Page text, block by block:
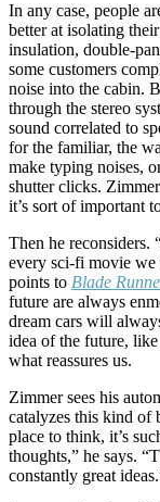
In any case, people
better at isolating
insulation, double-
some customers
noise into the cabin.
through the stereo
sound correlated to
for the familiar, the
make typing noises,
shutter clicks.
it’s sort of important
Then he reconsiders.
every sci-fi movie we
points to Blade
future are always
dream cars will
idea of the future,
what reassures us.
Zimmer sees his
catalyzes this kind of
place to think, it’s
thoughts,” he says.
constantly great